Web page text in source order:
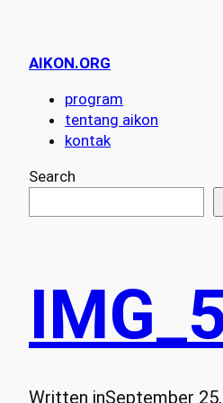
AIKON.ORG
program
tentang aikon
kontak
Search
Written inSeptember